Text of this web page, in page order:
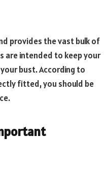
provides the vast bulk of
are intended to keep your
bust. According to
fitted, you should be